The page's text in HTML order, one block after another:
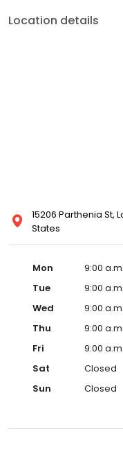
Location details
15206 Parthenia St,
States
Mon
9:00
Tue
9:00
Wed
9:00
Thu
9:00
Fri
9:00
Sat
Closed
Sun
Closed